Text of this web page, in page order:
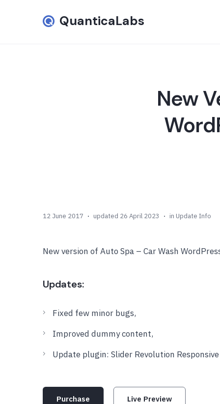
QuanticaLabs
New
12 June 2017 updated 26 April 2023 in Update Info
New version of Auto Spa – Car Wash
Updates:
Fixed few minor bugs,
Improved dummy content,
Update plugin: Slider Revolution
Purchase Live Preview